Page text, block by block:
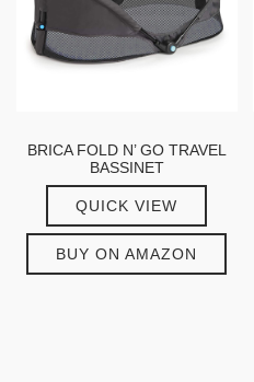
BRICA FOLD N’ GO TRAVEL
BASSINET
QUICK VIEW
BUY ON AMAZON